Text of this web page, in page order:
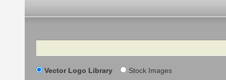
Search
Vector Logo Library Stock Images